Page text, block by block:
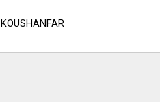
KOUSHANFAR